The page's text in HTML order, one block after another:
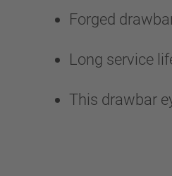
Forged
Long service
This drawbar